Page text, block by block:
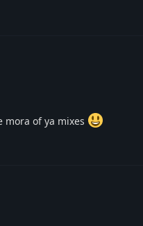
mora of ya mixes